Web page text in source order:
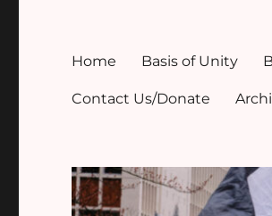
Home Basis of Unity
Contact Us/Donate